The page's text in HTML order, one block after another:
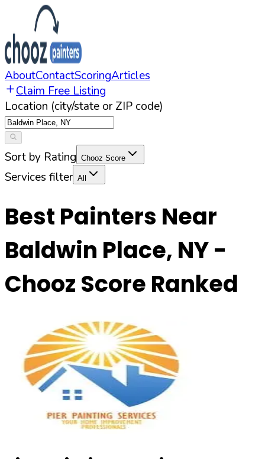
AboutContactScoringArticles
Claim Free Listing
Location (city/state or ZIP code)
Sort by Rating Chooz Score
Services filter All
Best Painters Near
Baldwin Place, NY-
Chooz Score Ranked